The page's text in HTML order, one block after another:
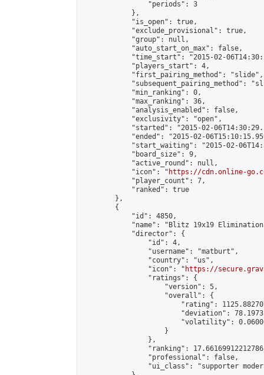
                "periods": 3
            },
            "is_open": true,
            "exclude_provisional": true,
            "group": null,
            "auto_start_on_max": false,
"time_start": "2015-02-
            "players_start": 4,
            "first_pairing_method": "slide",
"subsequent_pairing_method":
            "min_ranking": 0,
            "max_ranking": 36,
            "analysis_enabled": false,
            "exclusivity": "open",
"started": "2015-02-
"ended": "2015-02-
"start_waiting": "2015-02-
            "board_size": 9,
            "active_round": null,
            "icon": "
https://cdn.online-
            "player_count": 7,
            "ranked": true
        },
        {
            "id": 4850,
"name": "Blitz 19x19
            "director": {
                "id": 4,
                "username": "matburt",
                "country": "us",
                "icon": "
https://
                "ratings": {
                    "version": 5,
                    "overall": {
"rating":
"deviation":
"volatility":
                    }
                },
"ranking":
                "professional": false,
"ui_class": "supporter